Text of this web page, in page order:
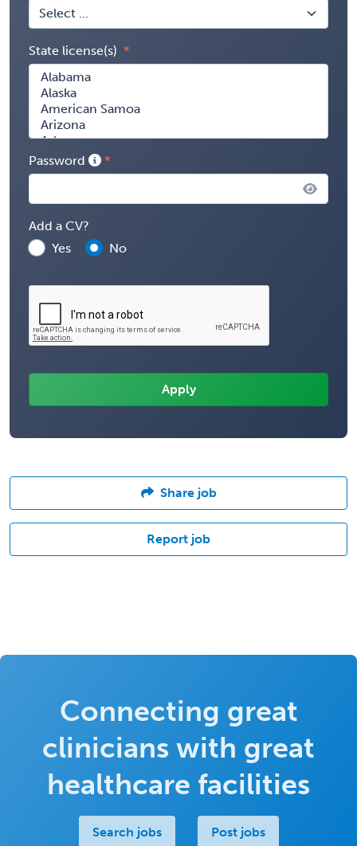
State license(s)
Password
Add a CV?
Yes
No
Share job
Report job
Connecting great
clinicians with great
healthcare facilities
Search jobs Post jobs